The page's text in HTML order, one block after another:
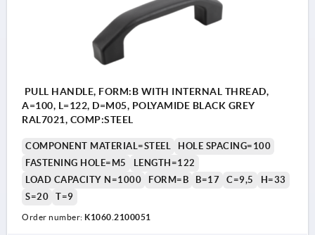
PULL HANDLE, FORM:B WITH INTERNAL THREAD,
A=100, L=122, D=M05, POLYAMIDE BLACK GREY
RAL7021, COMP:STEEL
COMPONENT MATERIAL=STEEL
HOLE SPACING=100
FASTENING HOLE=M5
LENGTH=122
LOAD CAPACITY N=1000
FORM=B B=17 C=9,5
H=33
S=20
T=9
Order number: K1060.2100051